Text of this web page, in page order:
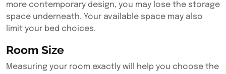
more contemporary design, you may lose the storage
space underneath. Your available space may also
limit your bed choices.
Room Size
Measuring your room exactly will help you choose the